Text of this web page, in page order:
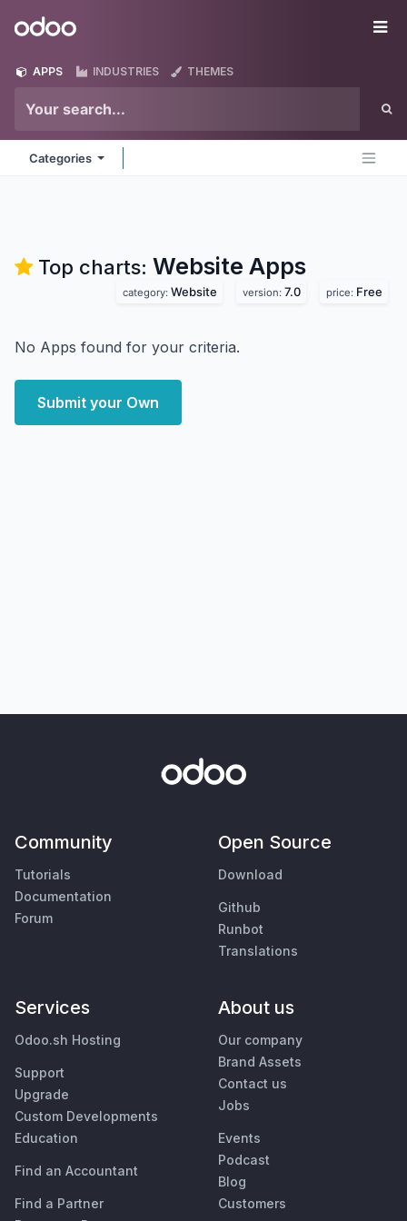
Odoo
APPS INDUSTRIES THEMES
Categories
Top charts: Website Apps
category: Website version: 7.0 price: Free
No Apps found for your criteria.
Submit your Own
Community
Tutorials
Documentation
Forum
Open Source
Download
Github
Runbot
Translations
Services
Odoo.sh Hosting
Support
Upgrade
Custom Developments
Education
Find an Accountant
Find a Partner
About us
Our company
Brand Assets
Contact us
Jobs
Events
Podcast
Blog
Customers